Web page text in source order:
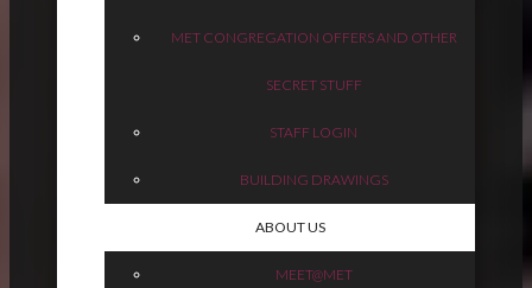
MET CONGREGATION OFFERS AND OTHER
SECRET STUFF
STAFF LOGIN
BUILDING DRAWINGS
ABOUT US
MEET@MET